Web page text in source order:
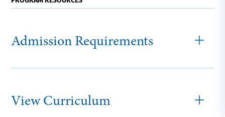
Admission Requirements
View Curriculum